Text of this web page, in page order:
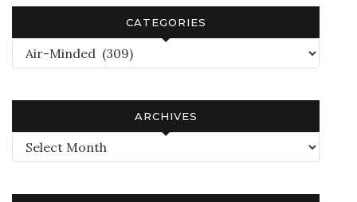
CATEGORIES
Categories
ARCHIVES
Archives